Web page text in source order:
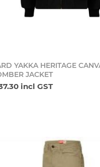
Add
YAKKA HERITAGE
JACKET
incl GST